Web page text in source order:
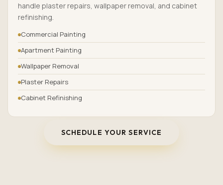
handle plaster repairs, wallpaper removal, and cabinet
refinishing.
Commercial Painting
Apartment Painting
Wallpaper Removal
Plaster Repairs
Cabinet Refinishing
SCHEDULE YOUR SERVICE